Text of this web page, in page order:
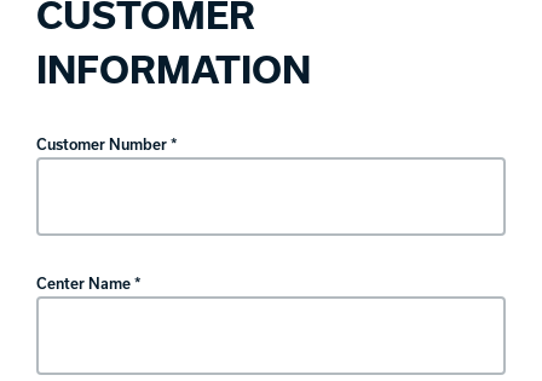
CUSTOMER
INFORMATION
Customer Number *
Center Name *